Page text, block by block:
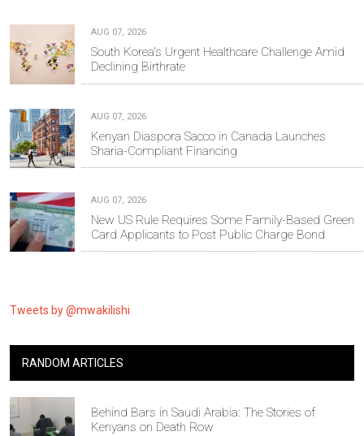
AUG 07, 2026
South Korea's Urgent Healthcare Challenge Amid
Declining Birthrate
AUG 07, 2026
Kenyan Diaspora Sacco in Canada Launches
Sharia-Compliant Financing
AUG 07, 2026
New US Rule Requires Some Family-Based Green
Card Applicants to Post Public Charge Bond
Tweets by @mwakilishi
RANDOM ARTICLES
Behind Bars in Saudi Arabia: The Stories of
Kenyans on Death Row